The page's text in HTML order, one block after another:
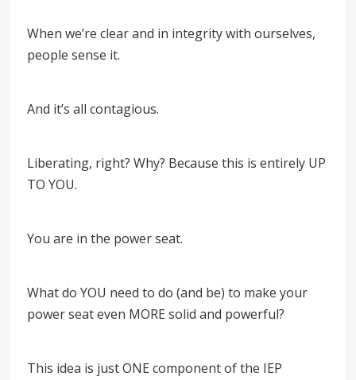
When we’re clear and in integrity with ourselves,
people sense it.
And it’s all contagious.
Liberating, right? Why? Because this is entirely UP
TO YOU.
You are in the power seat.
What do YOU need to do (and be) to make your
power seat even MORE solid and powerful?
This idea is just ONE component of the IEP